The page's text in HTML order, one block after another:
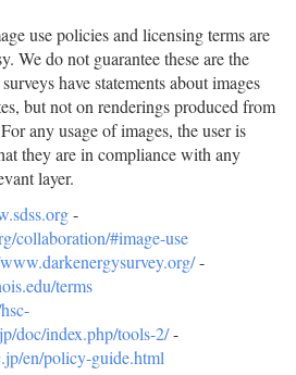
use policies and licensing terms are
We do not guarantee these are the
have statements about images
but not on renderings produced from
any usage of images, the user is
they are in compliance with any
layer.
-
collaboration/#image-use
-
terms
doc/index.php/tools-2/-
en/policy-guide.html